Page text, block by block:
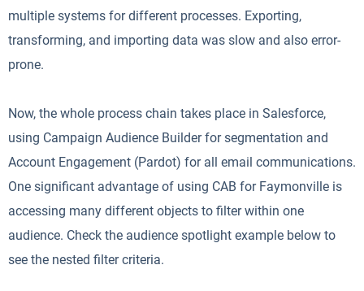
multiple systems for different processes. Exporting,
transforming, and importing data was slow and also error-
prone.
Now, the whole process chain takes place in Salesforce,
using Campaign Audience Builder for segmentation and
Account Engagement (Pardot) for all email communications.
One significant advantage of using CAB for Faymonville is
accessing many different objects to filter within one
audience. Check the audience spotlight example below to
see the nested filter criteria.